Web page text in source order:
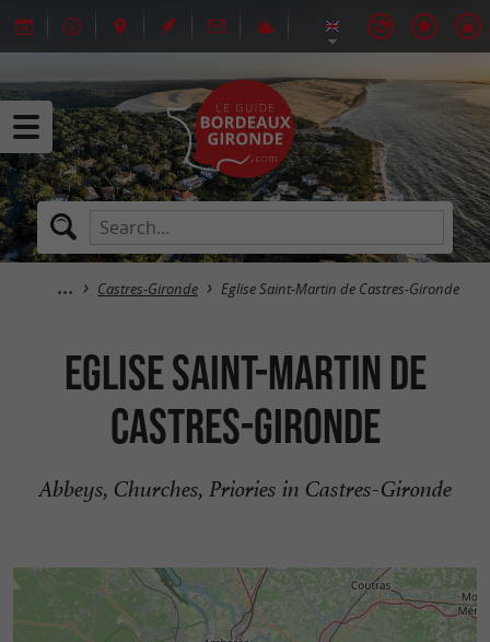
Castres-Gironde Eglise Saint-Martin de Castres-Gironde
Eglise Saint-Martin de
Castres-Gironde
Abbeys, Churches, Priories in Castres-Gironde